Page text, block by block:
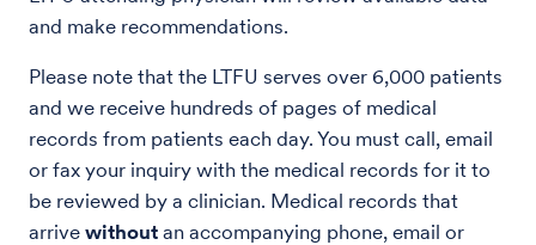
and make recommendations.
Please note that the LTFU serves over 6,000 patients
and we receive hundreds of pages of medical
records from patients each day. You must call, email
or fax your inquiry with the medical records for it to
be reviewed by a clinician. Medical records that
arrive without an accompanying phone, email or